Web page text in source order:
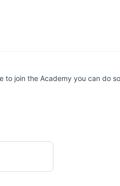
to join the Academy you can do